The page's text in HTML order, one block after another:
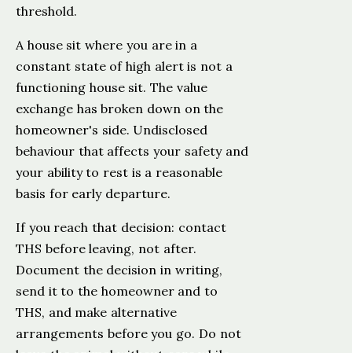
threshold.
A house sit where you are in a
constant state of high alert is not a
functioning house sit. The value
exchange has broken down on the
homeowner's side. Undisclosed
behaviour that affects your safety and
your ability to rest is a reasonable
basis for early departure.
If you reach that decision: contact
THS before leaving, not after.
Document the decision in writing,
send it to the homeowner and to
THS, and make alternative
arrangements before you go. Do not